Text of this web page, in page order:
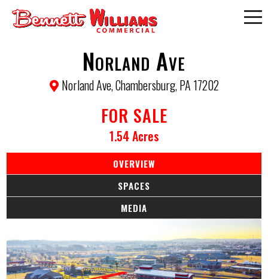
Norland Ave
Norland Ave, Chambersburg, PA 17202
FOR SALE
1.54 Acres
OVERVIEW
SPACES
MEDIA